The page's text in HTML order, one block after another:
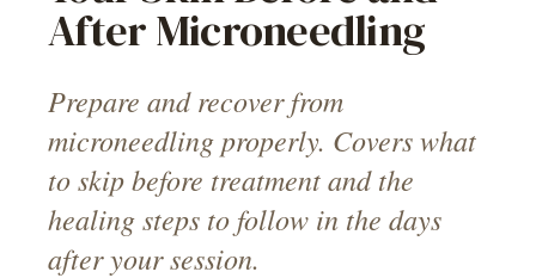
After Microneedling
Prepare and recover from
microneedling properly. Covers what
to skip before treatment and the
healing steps to follow in the days
after your session.